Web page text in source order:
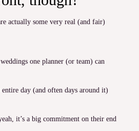
actually some very real (and fair)
one planner (or team) can
day (and often days around it)
it’s a big commitment on their end